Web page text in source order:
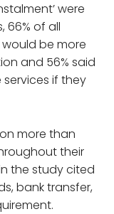
were
66% of all
be more
and 56% said
if they
more than
their
the study cited
bank transfer,